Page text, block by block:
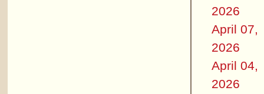
2026
April 07,
2026
April 04,
2026